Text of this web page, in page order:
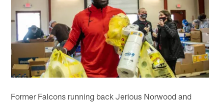
Former Falcons running back Jerious Norwood and